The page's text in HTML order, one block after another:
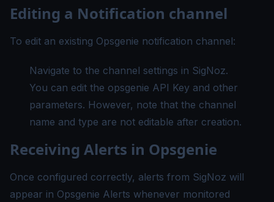
Editing a Notification channel
To edit an existing Opsgenie notification channel:
Navigate to the channel settings in SigNoz.
You can edit the opsgenie API Key and other
parameters. However, note that the channel
name and type are not editable after creation.
Receiving Alerts in Opsgenie
Once configured correctly, alerts from SigNoz will
appear in Opsgenie Alerts whenever monitored